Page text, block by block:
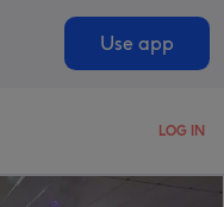
Use app
LOG IN